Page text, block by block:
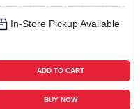
In-Store Pickup Available
ADD TO CART
BUY NOW